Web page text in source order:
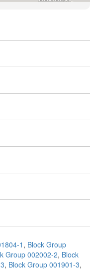
1 , Block Group
Group 002002-2, Block
, Block Group 001901-3,